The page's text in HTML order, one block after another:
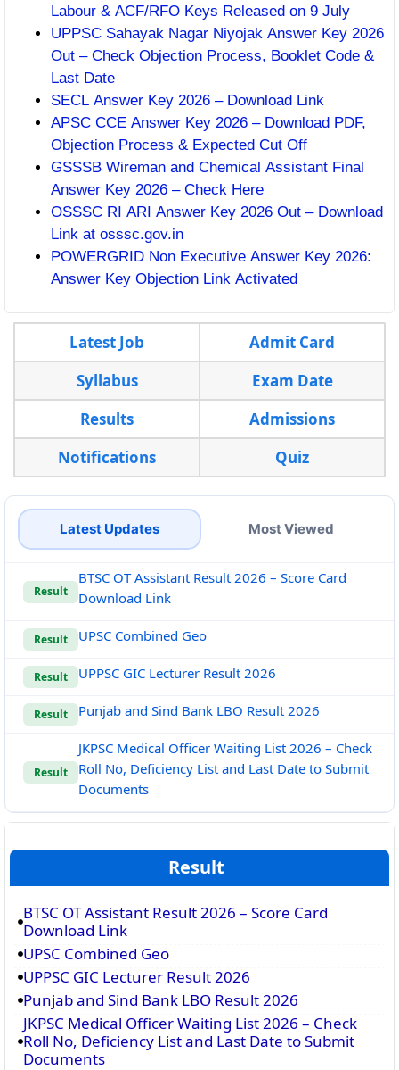
Labour & ACF/RFO Keys Released on 9 July
UPPSC Sahayak Nagar Niyojak Answer Key 2026
Out – Check Objection Process, Booklet Code &
Last Date
SECL Answer Key 2026 – Download Link
APSC CCE Answer Key 2026 – Download PDF,
Objection Process & Expected Cut Off
GSSSB Wireman and Chemical Assistant Final
Answer Key 2026 – Check Here
OSSSC RI ARI Answer Key 2026 Out – Download
Link at osssc.gov.in
POWERGRID Non Executive Answer Key 2026:
Answer Key Objection Link Activated
Latest Job
Admit Card
Syllabus
Exam Date
Results
Admissions
Notifications
Quiz
Latest Updates Most Viewed
Result
BTSC OT Assistant Result 2026 – Score Card
Download Link
Result UPSC Combined Geo
Result UPPSC GIC Lecturer Result 2026
Result Punjab and Sind Bank LBO Result 2026
Result
JKPSC Medical Officer Waiting List 2026 – Check
Roll No, Deficiency List and Last Date to Submit
Documents
Result
BTSC OT Assistant Result 2026 – Score Card
Download Link
UPSC Combined Geo
UPPSC GIC Lecturer Result 2026
Punjab and Sind Bank LBO Result 2026
JKPSC Medical Officer Waiting List 2026 – Check
Roll No, Deficiency List and Last Date to Submit
Documents